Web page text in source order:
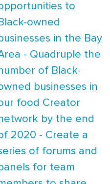
to
owned
in the Bay
- Quadruple the
of Black-
businesses in
food Creator
by the end
2020 - Create a
of forums and
for team